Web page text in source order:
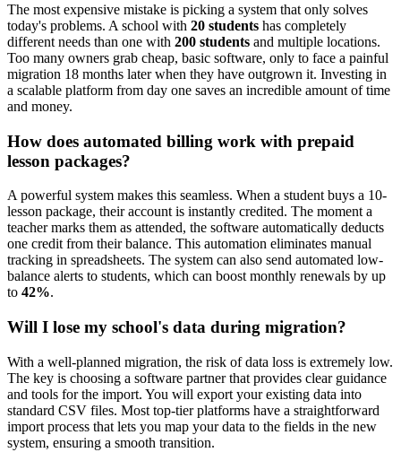
The most expensive mistake is picking a system that only solves
today's problems. A school with 20 students has completely
different needs than one with 200 students and multiple locations.
Too many owners grab cheap, basic software, only to face a painful
migration 18 months later when they have outgrown it. Investing in
a scalable platform from day one saves an incredible amount of time
and money.
How does automated billing work with prepaid
lesson packages?
A powerful system makes this seamless. When a student buys a 10-
lesson package, their account is instantly credited. The moment a
teacher marks them as attended, the software automatically deducts
one credit from their balance. This automation eliminates manual
tracking in spreadsheets. The system can also send automated low-
balance alerts to students, which can boost monthly renewals by up
to 42%.
Will I lose my school's data during migration?
With a well-planned migration, the risk of data loss is extremely low.
The key is choosing a software partner that provides clear guidance
and tools for the import. You will export your existing data into
standard CSV files. Most top-tier platforms have a straightforward
import process that lets you map your data to the fields in the new
system, ensuring a smooth transition.